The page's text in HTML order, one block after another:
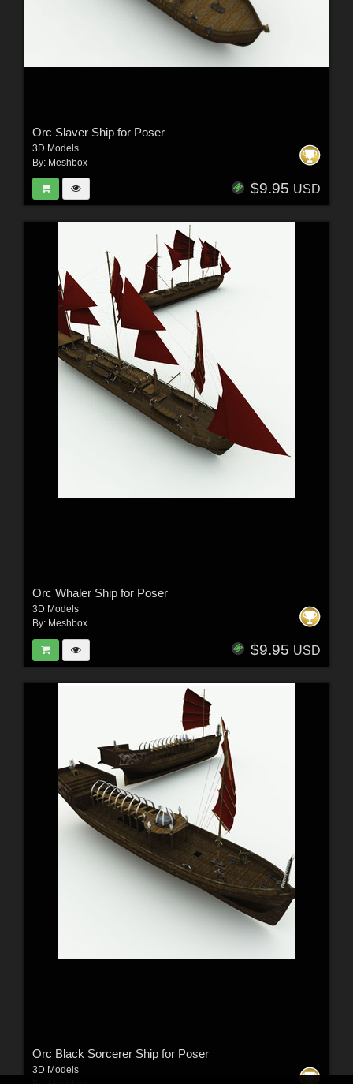
Orc Slaver Ship for Poser
3D Models
By: Meshbox
$9.95 USD
Orc Whaler Ship for Poser
3D Models
By: Meshbox
$9.95 USD
Orc Black Sorcerer Ship for Poser
3D Models